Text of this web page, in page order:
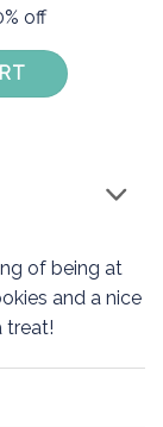
off
of being at
and a nice
treat!